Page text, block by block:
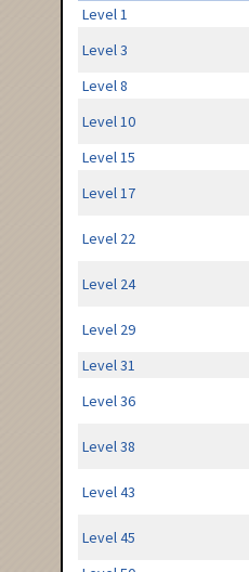
Level 1
Level 3
Level 8
Level 10
Level 15
Level 17
Level 22
Level 24
Level 29
Level 31
Level 36
Level 38
Level 43
Level 45